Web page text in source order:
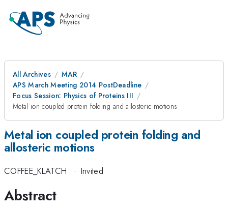
All Archives
MAR
APS March Meeting 2014 PostDeadline
Focus Session: Physics of Proteins III
Metal ion coupled protein folding and allosteric motions
Metal ion coupled protein folding and
allosteric motions
COFFEE_KLATCH · Invited
Abstract